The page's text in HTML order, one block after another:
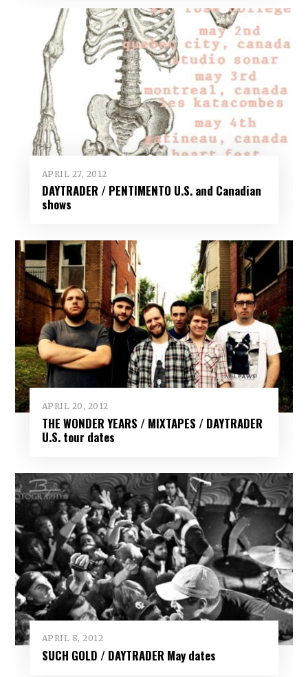
APRIL 27, 2012
DAYTRADER / PENTIMENTO U.S. and Canadian
shows
APRIL 20, 2012
THE WONDER YEARS / MIXTAPES / DAYTRADER
U.S. tour dates
APRIL 8, 2012
SUCH GOLD / DAYTRADER May dates